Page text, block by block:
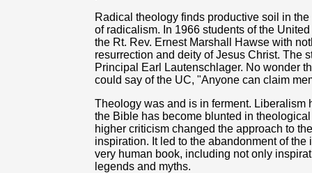
Radical theology finds productive soil in
of radicalism. In 1966 students of the
the Rt. Rev. Ernest Marshall Hawse with
resurrection and deity of Jesus Christ. The
Principal Earl Lautenschlager. No wonder
could say of the UC, "Anyone can claim
Theology was and is in ferment. Liberalism
the Bible has become blunted in
higher criticism changed the approach to
inspiration. It led to the abandonment of
very human book, including not only
legends and myths.